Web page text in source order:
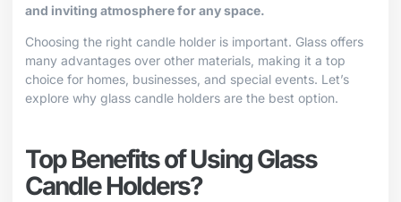
and inviting atmosphere for any space.
Choosing the right candle holder is important. Glass offers
many advantages over other materials, making it a top
choice for homes, businesses, and special events. Let’s
explore why glass candle holders are the best option.
Top Benefits of Using Glass
Candle Holders?